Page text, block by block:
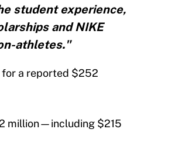
student experience,
and NIKE
athletes."
for a reported $252
million—including $215